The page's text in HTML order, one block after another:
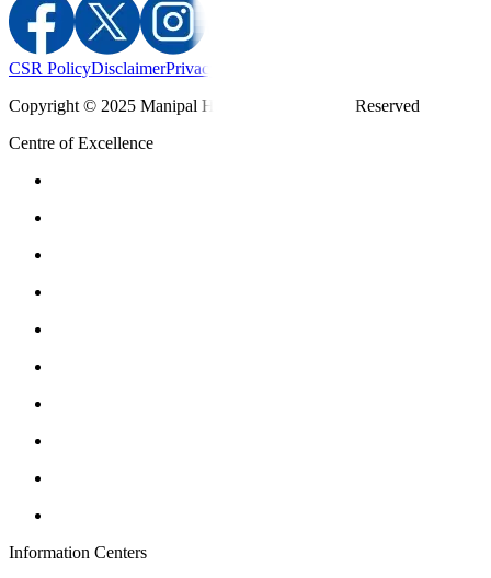
CSR PolicyDisclaimerPrivacy Policy
Copyright © 2025 Manipal Hospitals - All Rights Reserved
Centre of Excellence
Information Centers